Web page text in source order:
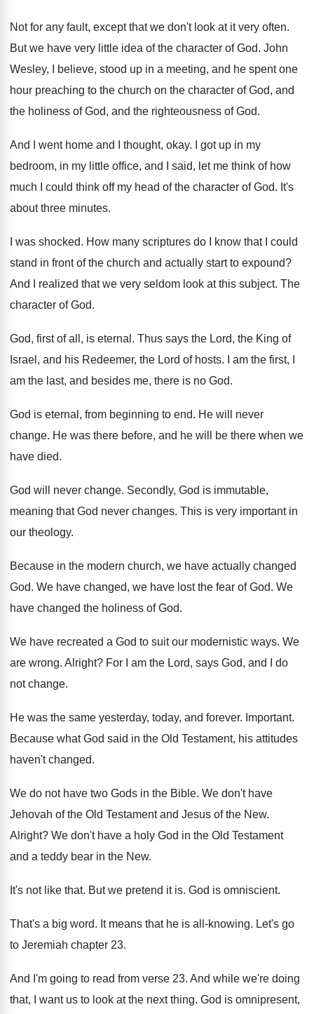
Not for any fault, except that we don't look at it very often.
But we have very little idea of the character of God. John
Wesley, I believe, stood up in a meeting, and he spent one
hour preaching to the church on the character of God, and
the holiness of God, and the righteousness ofGod.
And I went home and I thought, okay.
I got up in my
bedroom, in my little office, and I said, let me think of how
much I could think off my head of the character of God. It's
about three minutes.
I was shocked. How many scriptures do I know that I
could
stand in front of the church and actually start to expound?
And I realized that we very seldom look at this subject. The
character of God.
God, first of all, is eternal . Thus says the Lord, the King of
Israel , and his Redeemer, the Lord of hosts.
I am the first, I
am the last, and besides me, there is no God.
God is eternal, from beginning to end. He will never
change. He was there before, and he will be there when we
have died.
God will never change. Secondly, God is immutable,
meaning that God never changes. This is very important in
our theology.
Because in the modern church, we have actually changed
God. We have changed, we have lost the fear of God. We
have changed the holiness of God.
We have recreated a God to suit our modernistic ways. We
are wrong. Alright? For I am the Lord, says God, and
I do
not change.
He was the same yesterday, today, and forever. Important.
Because what God said in the Old Testament, his attitudes
haven't changed.
We do not have two Gods in the Bible. We don't have
Jehovah of the Old Testament and Jesus of the New.
Alright? We don't have a holy God in the Old Testament
and a teddy bear in the New.
It's not like that. But we pretend it is. God is omniscient.
That's a big word. It means that he is all-knowing. Let's go
to Jeremiah chapter 23.
And I'm going to read from verse 23. And while we're doing
that, I want us to look at the next thing. God is omnipresent,